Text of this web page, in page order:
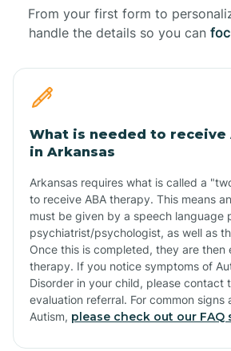
From your first form to
handle the details so you can
What is needed to receive
in Arkansas
Arkansas requires what is called a
to receive ABA therapy. This means
must be given by a speech language
psychiatrist/psychologist, as well as
Once this is completed, they are then
therapy. If you notice symptoms of
Disorder in your child, please contact
evaluation referral. For common signs
Autism, please check out our FAQ